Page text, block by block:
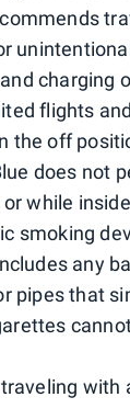
charging
flights
the off
does not
while
smoking
any
pipes that
with